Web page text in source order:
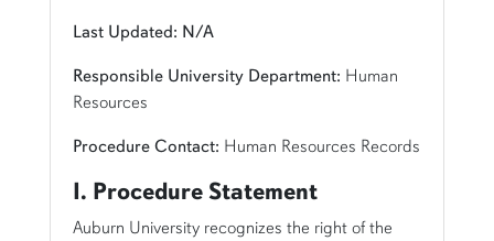
Last Updated: N/A
Responsible University Department: Human
Resources
Procedure Contact: Human Resources Records
I. Procedure Statement
Auburn University recognizes the right of the